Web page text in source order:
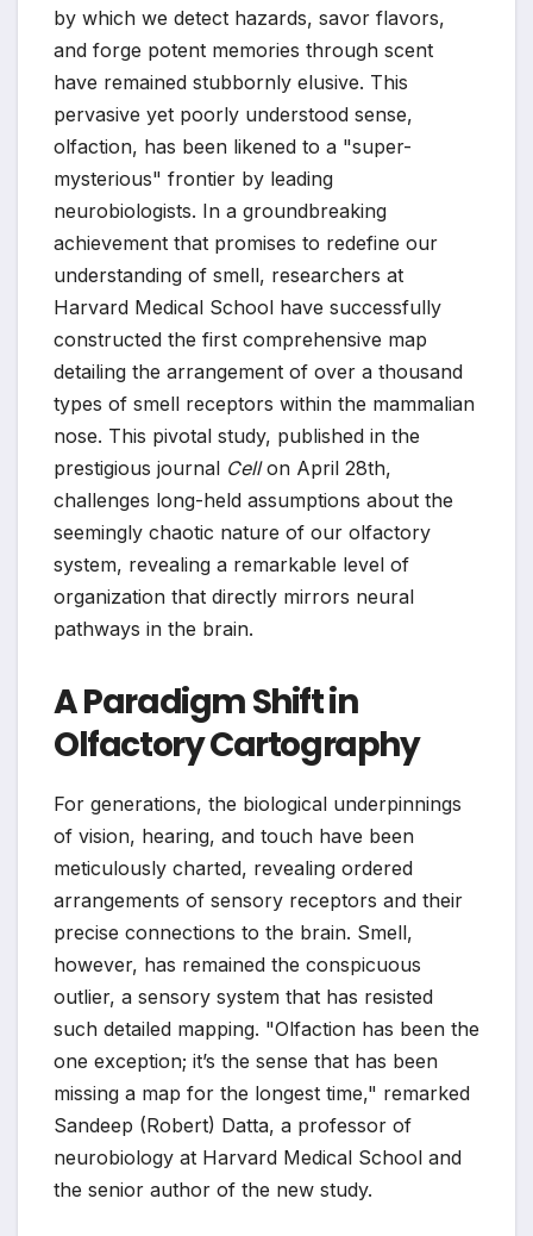
by which we detect hazards, savor flavors,
and forge potent memories through scent
have remained stubbornly elusive. This
pervasive yet poorly understood sense,
olfaction, has been likened to a "super-
mysterious" frontier by leading
neurobiologists. In a groundbreaking
achievement that promises to redefine our
understanding of smell, researchers at
Harvard Medical School have successfully
constructed the first comprehensive map
detailing the arrangement of over a thousand
types of smell receptors within the mammalian
nose. This pivotal study, published in the
prestigious journal Cellon April 28th,
challenges long-held assumptions about the
seemingly chaotic nature of our olfactory
system, revealing a remarkable level of
organization that directly mirrors neural
pathways in the brain.
A Paradigm Shift in
Olfactory Cartography
For generations, the biological underpinnings
of vision, hearing, and touch have been
meticulously charted, revealing ordered
arrangements of sensory receptors and their
precise connections to the brain. Smell,
however, has remained the conspicuous
outlier, a sensory system that has resisted
such detailed mapping. "Olfaction has been the
one exception; it’s the sense that has been
missing a map for the longest time," remarked
Sandeep (Robert) Datta, a professor of
neurobiology at Harvard Medical School and
the senior author of the new study.